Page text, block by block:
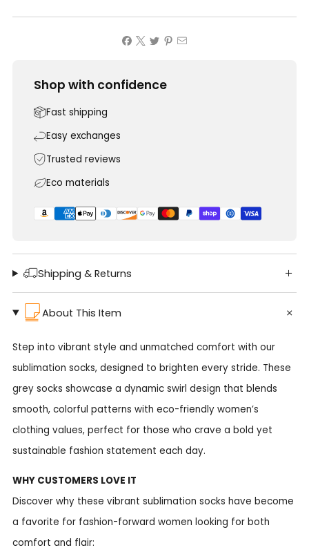
Shop with confidence
Fast shipping
Easy exchanges
Trusted reviews
Eco materials
Shipping & Returns
About This Item
Step into vibrant style and unmatched comfort with our
sublimation socks, designed to brighten every stride. These
grey socks showcase a dynamic swirl design that blends
smooth, colorful patterns with eco-friendly women’s
clothing values, perfect for those who crave a bold yet
sustainable fashion statement each day.
WHY CUSTOMERS LOVE IT
Discover why these vibrant sublimation socks have become
a favorite for fashion-forward women looking for both
comfort and flair: